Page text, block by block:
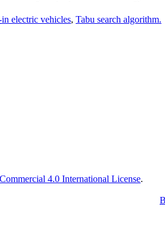
electric vehicles, Tabu search algorithm.
4.0 International License.